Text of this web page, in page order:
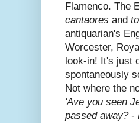
Flamenco. The
cantaores and
antiquarian's
Worcester,
look-in! It's just
spontaneously
Not where the
'Ave you seen
passed away? -